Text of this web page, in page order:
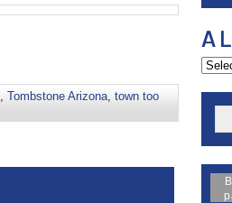
, Tombstone Arizona, town too
A